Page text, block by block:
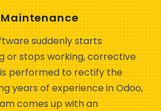
suddenly starts
or stops working, corrective
performed to rectify the
years of experience in Odoo,
comes up with an